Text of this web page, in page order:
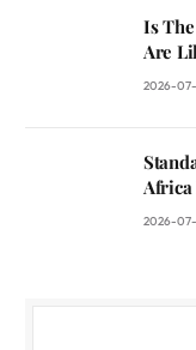
Is
Are
2026-
2026-